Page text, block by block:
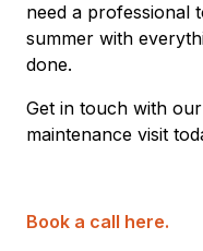
need a professional
summer with
done.
Get in touch with
maintenance visit
Book a call here.